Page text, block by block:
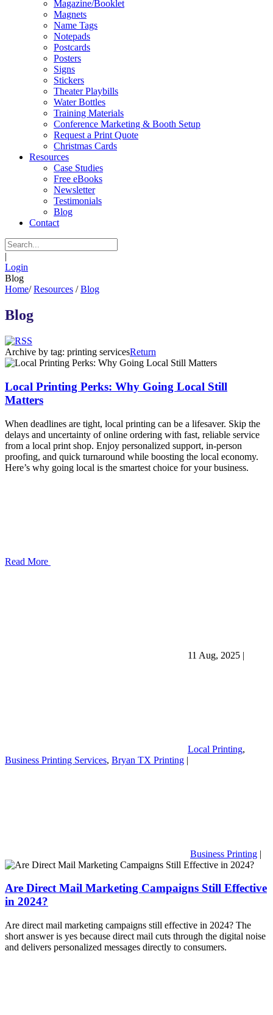
Magazine/Booklet
Magnets
Name Tags
Notepads
Postcards
Posters
Signs
Stickers
Theater Playbills
Water Bottles
Training Materials
Conference Marketing & Booth Setup
Request a Print Quote
Christmas Cards
Resources
Case Studies
Free eBooks
Newsletter
Testimonials
Blog
Contact
|
Login
Blog
Home/ Resources / Blog
Blog
Archive by tag: printing servicesReturn
Local Printing Perks: Why Going Local Still
Matters
When deadlines are tight, local printing can be a lifesaver. Skip the
delays and uncertainty of online ordering with fast, reliable service
from a local print shop. Enjoy personalized support, in-person
proofing, and quick turnaround while boosting the local economy.
Here’s why going local is the smartest choice for your business.
Read More
11 Aug, 2025 |
Local Printing,
Business Printing Services, Bryan TX Printing |
Business Printing |
Are Direct Mail Marketing Campaigns Still Effective
in 2024?
Are direct mail marketing campaigns still effective in 2024? The
short answer is yes because direct mail cuts through the digital noise
and delivers personalized messages directly to consumers.